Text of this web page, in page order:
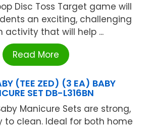
Disc Toss Target game will
an exciting, challenging
activity that will help ...
Read More
(TEE ZED) (3 EA) BABY
SET DB-L316BN
Manicure Sets are strong,
to clean. Ideal for both home